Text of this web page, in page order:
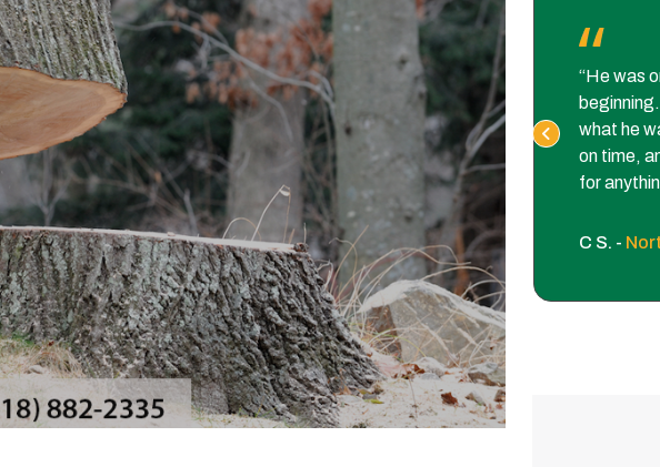
“Jessie and his team did a great job trimming a
very large eucalyptus tree. They took extra
care making sure nothing was harmed during
the job and they were very efficient in the clean
up. Jessie’s rates are very reasonable. I will use
them again for future tree trimming.”
Micheal S. -Toluca Lake, CA
“He was
what he
on time,
for
C S. -